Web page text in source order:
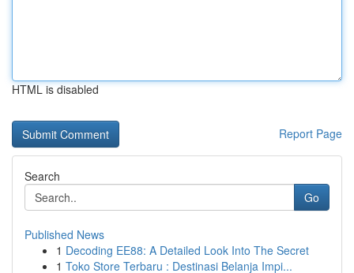
HTML is disabled
Report Page
Search
Go
Published News
1 Decoding EE88: A Detailed Look Into The Secret
1 Toko Store Terbaru : Destinasi Belanja Impi...